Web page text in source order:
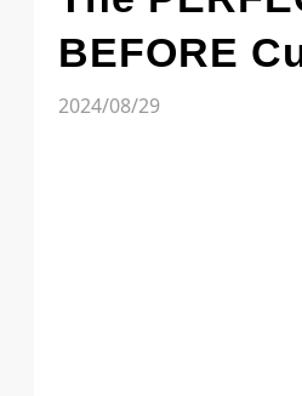
BEFORE
2024/08/29